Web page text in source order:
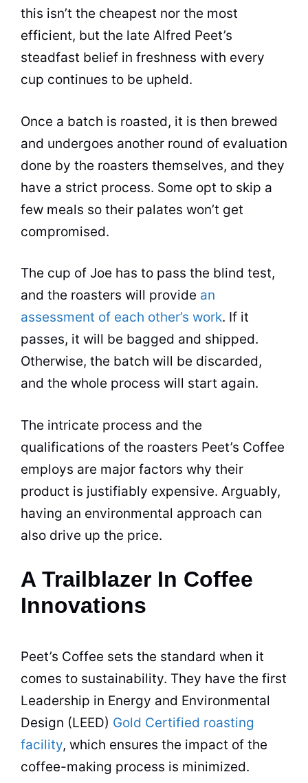
this isn’t the cheapest nor the most
efficient, but the late Alfred Peet’s
steadfast belief in freshness with every
cup continues to be upheld.
Once a batch is roasted, it is then brewed
and undergoes another round of evaluation
done by the roasters themselves, and they
have a strict process. Some opt to skip a
few meals so their palates won’t get
compromised.
The cup of Joe has to pass the blind test,
and the roasters will provide an
assessment of each other’s work. If it
passes, it will be bagged and shipped.
Otherwise, the batch will be discarded,
and the whole process will start again.
The intricate process and the
qualifications of the roasters Peet’s Coffee
employs are major factors why their
product is justifiably expensive. Arguably,
having an environmental approach can
also drive up the price.
A Trailblazer In Coffee
Innovations
Peet’s Coffee sets the standard when it
comes to sustainability. They have the first
Leadership in Energy and Environmental
Design (LEED) Gold Certified roasting
facility, which ensures the impact of the
coffee-making process is minimized.